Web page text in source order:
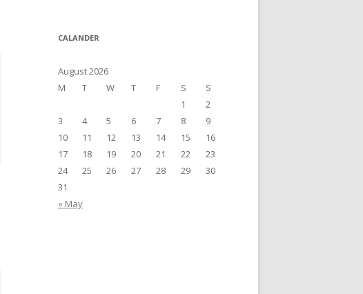
CALANDER
August 2026
M
T W T F S S
« May
1
2
3
4 5 6 7 8
9
10
11 12 13 14 15
16
17
18 19 20 21 22
23
24
25 26 27 28 29
30
31